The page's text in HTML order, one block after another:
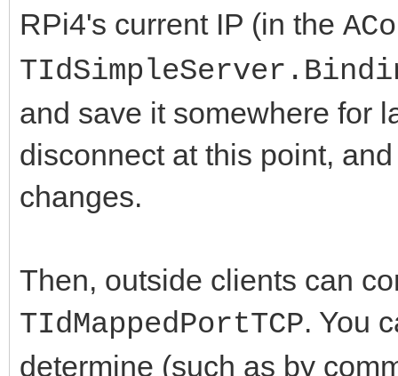
RPi4's current IP (in the
and save it somewhere for
disconnect at this point,
changes.
Then, outside clients can
TIdMappedPortTCP. You
determine (such as by